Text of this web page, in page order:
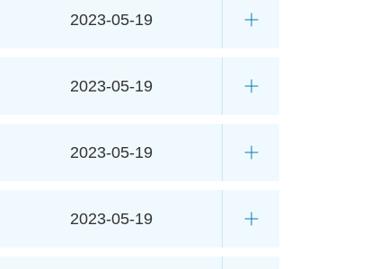
2023-05-19
2023-05-19
2023-05-19
2023-05-19